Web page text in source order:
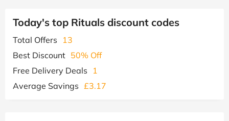
Today's top Rituals discount codes
Total Offers
13
Best Discount 50% Off
Free Delivery Deals
1
Average Savings £3.17